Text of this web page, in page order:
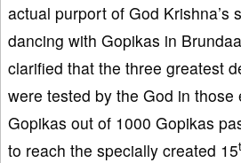
actual purport of God Krishna’s
dancing with Gopikas in
clarified that the three greatest
were tested by the God in those
Gopikas out of 1000 Gopikas
to reach the specially created 15